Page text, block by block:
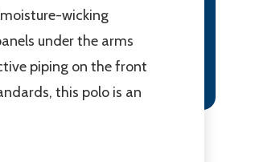
wicking
under the arms
piping on the front
this polo is an